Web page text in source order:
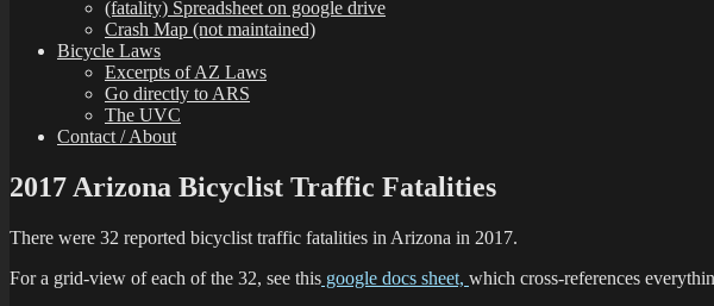
(fatality) Spreadsheet on google drive
Crash Map (not maintained)
Bicycle Laws
Excerpts of AZ Laws
Go directly to ARS
The UVC
Contact / About
2017 Arizona Bicyclist Traffic Fatalities
There were 32 reported bicyclist traffic fatalities in Arizona in 2017.
For a grid-view of each of the 32, see this google docs sheet, which cross-references